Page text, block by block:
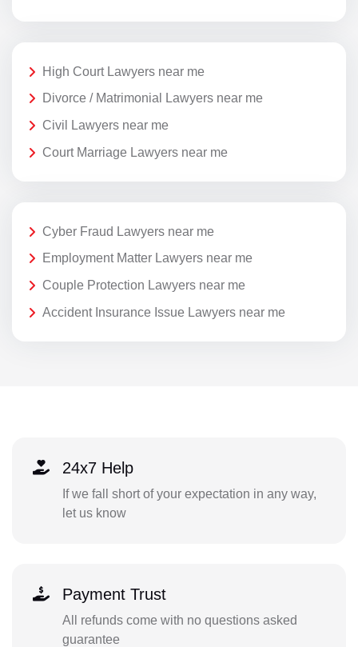
High Court Lawyers near me
Divorce / Matrimonial Lawyers near me
Civil Lawyers near me
Court Marriage Lawyers near me
Cyber Fraud Lawyers near me
Employment Matter Lawyers near me
Couple Protection Lawyers near me
Accident Insurance Issue Lawyers near me
24x7 Help
If we fall short of your expectation in any way,
let us know
Payment Trust
All refunds come with no questions asked
guarantee